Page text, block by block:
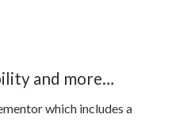
and more…
which includes a